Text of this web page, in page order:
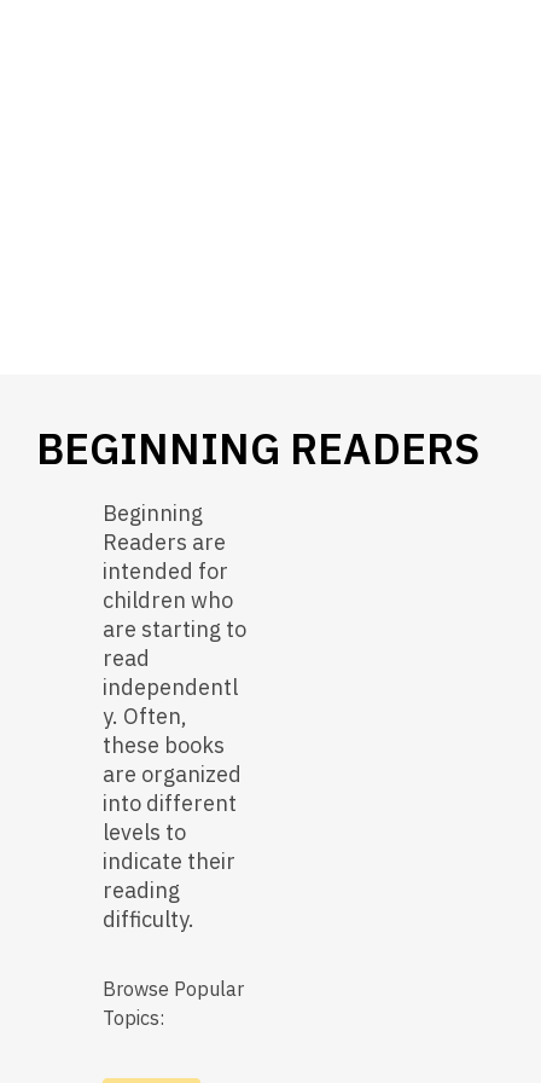
BEGINNING READERS
Beginning
Readers are
intended for
children who
are starting to
read
independentl
y. Often,
these books
are organized
into different
levels to
indicate their
reading
difficulty.
Browse Popular
Topics: